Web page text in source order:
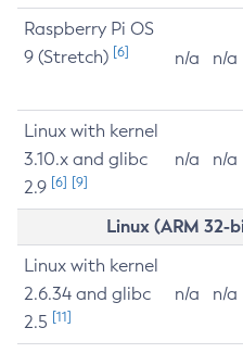
Raspberry Pi OS
9 (Stretch) [6] n/a n/a
Linux with kernel
3.10.x and glibc
2.9 [6] [9]
n/a n/a
Linux (ARM
Linux with kernel
2.6.34 and glibc
2.5 [11]
n/a n/a